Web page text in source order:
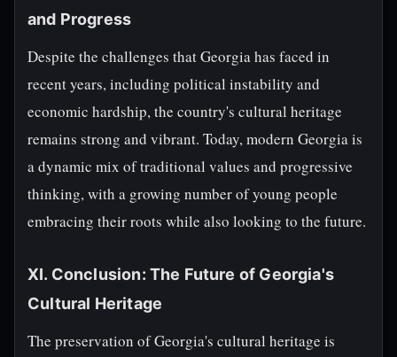
and Progress
Despite the challenges that Georgia has faced in
recent years, including political instability and
economic hardship, the country's cultural heritage
remains strong and vibrant. Today, modern Georgia is
a dynamic mix of traditional values and progressive
thinking, with a growing number of young people
embracing their roots while also looking to the future.
XI. Conclusion: The Future of Georgia's
Cultural Heritage
The preservation of Georgia's cultural heritage is